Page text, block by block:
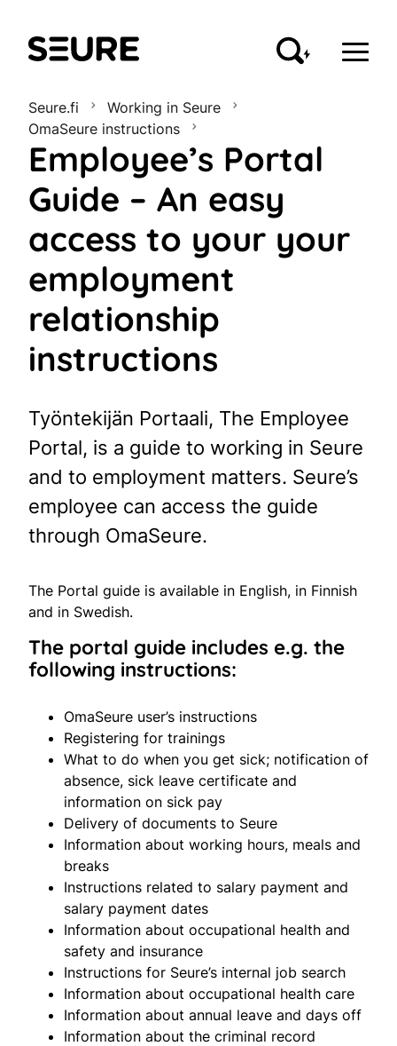
Seure
Seure.fi
Working in Seure
OmaSeure instructions
Employee’s Portal
Guide – An easy
access to your your
employment
relationship
instructions
Työntekijän Portaali, The Employee
Portal, is a guide to working in Seure
and to employment matters. Seure’s
employee can access the guide
through OmaSeure.
The Portal guide is available in English, in Finnish
and in Swedish.
The portal guide includes e.g. the
following instructions:
OmaSeure user’s instructions
Registering for trainings
What to do when you get sick; notification of
absence, sick leave certificate and
information on sick pay
Delivery of documents to Seure
Information about working hours, meals and
breaks
Instructions related to salary payment and
salary payment dates
Information about occupational health and
safety and insurance
Instructions for Seure’s internal job search
Information about occupational health care
Information about annual leave and days off
Information about the criminal record